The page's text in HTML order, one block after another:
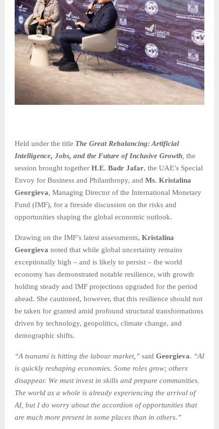
Held under the title The Great Rebalancing: Artificial
Intelligence, Jobs, and the Future of Inclusive Growth the
session brought together H.E. Badr Jafar, the UAE’s Special
Envoy for Business and Philanthropy, and Ms. Kristalina
Georgieva, Managing Director of the International Monetary
Fund (IMF), for a fireside discussion on the risks and
opportunities shaping the global economic outlook.
Drawing on the IMF’s latest assessments, Kristalina
Georgieva noted that while global uncertainty remains
exceptionally high – and is likely to persist – the world
economy has demonstrated notable resilience, with growth
holding steady and IMF projections upgraded for the period
ahead. She cautioned, however, that this resilience should not
be taken for granted amid profound structural transformations
driven by technology, geopolitics, climate change, and
demographic shifts.
“A tsunami is hitting the labour market,” said Georgieva. “AI
is quickly reshaping economies. Some roles grow; others
disappear. We must invest in skills and prepare communities.
The world as a whole is already experiencing the arrival of
AI, but I do worry about the accordion of opportunities that
are much more present in some places than in others.”